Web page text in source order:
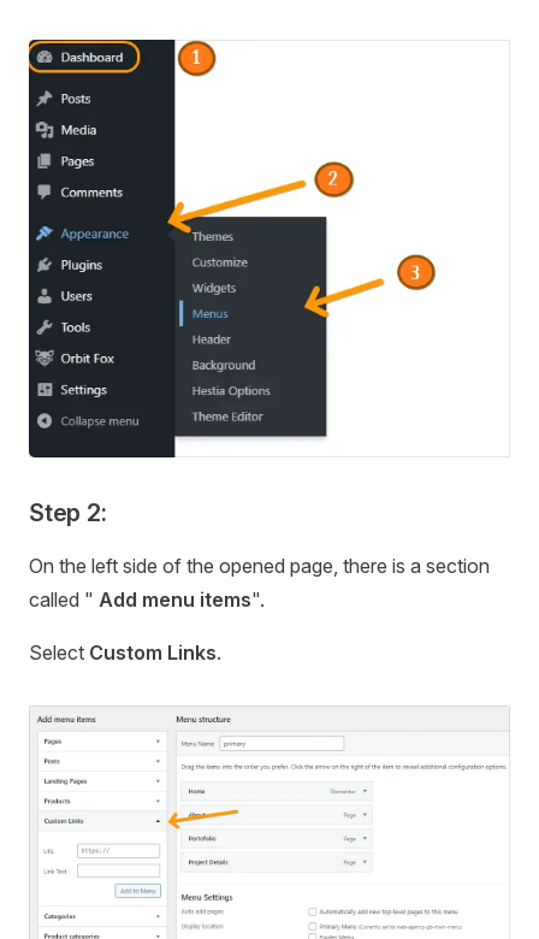
Step 2:
On the left side of the opened page, there is a section
called " Add menu items".
Select Custom Links.